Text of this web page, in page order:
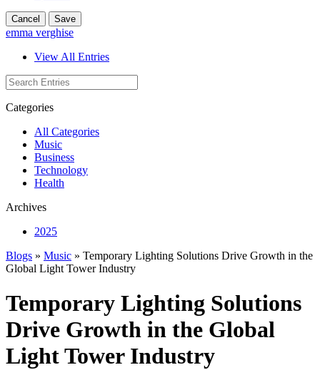
Cancel Save
emma verghise
View All Entries
Categories
All Categories
Music
Business
Technology
Health
Archives
2025
Blogs » Music » Temporary Lighting Solutions Drive Growth in the
Global Light Tower Industry
Temporary Lighting Solutions
Drive Growth in the Global
Light Tower Industry